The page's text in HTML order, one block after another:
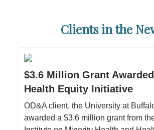
Clients in the
$3.6 Million Grant
Health Equity Initiative
OD&A client, the University at
awarded a $3.6 million grant from